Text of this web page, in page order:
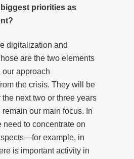
priorities as
digitalization and
are the two elements
approach
the crisis. They will be
next two or three years
our main focus. In
need to concentrate on
example, in
is important activity in